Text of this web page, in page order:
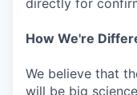
directly for
How We're
We believe that
will be big